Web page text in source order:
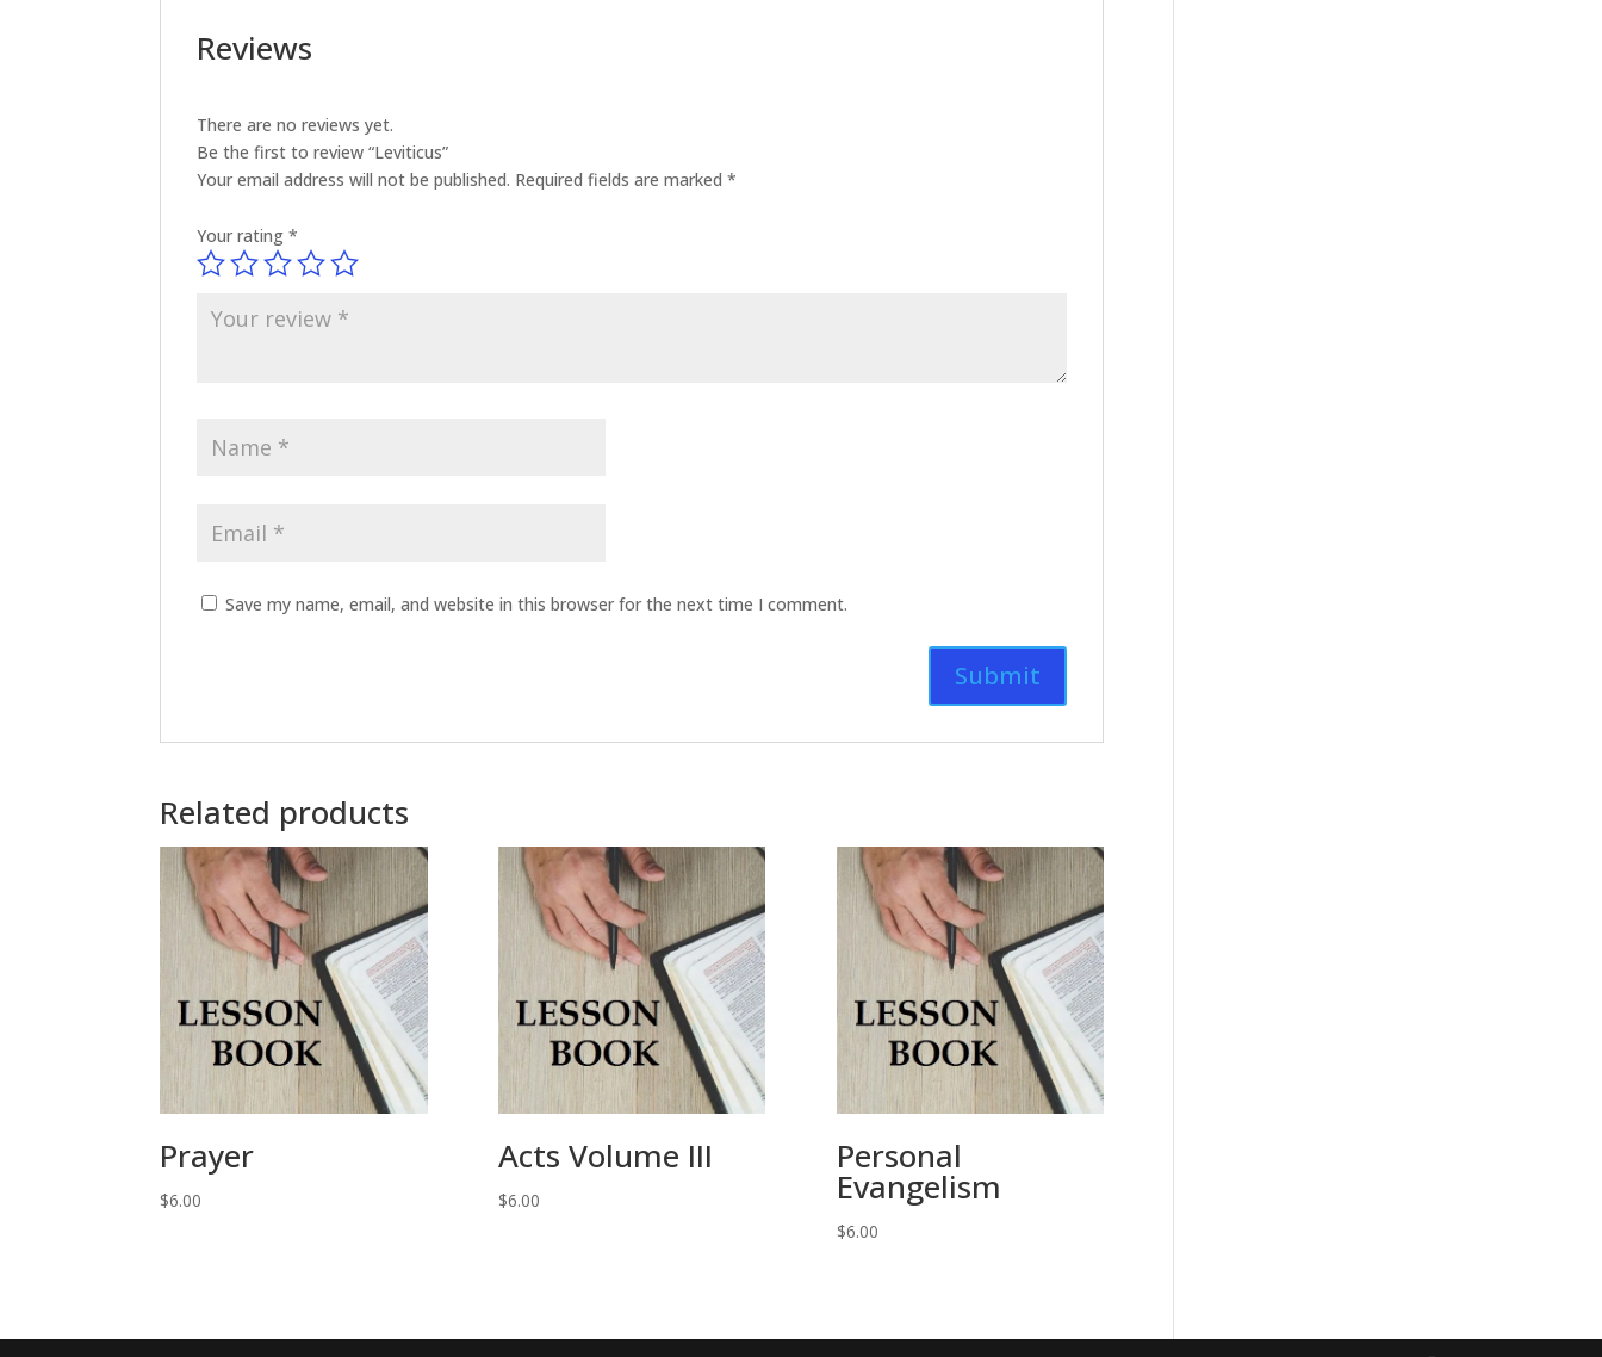
Reviews
There are no reviews yet.
Be the first to review “Leviticus”
Your email address will not be published. Required fields are marked*
Your rating*
Save my name, email, and website in this browser for the next time I comment.
Related products
Prayer
$6.00
Acts Volume III
$6.00
Personal
Evangelism
$6.00